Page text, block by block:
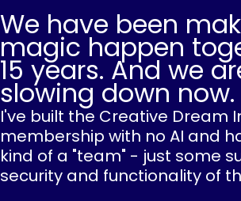
We have been
magic happen
15 years. And we
slowing down now.
I've built the Creative Dream
membership with no AI and
kind of a "team" - just some
security and functionality of